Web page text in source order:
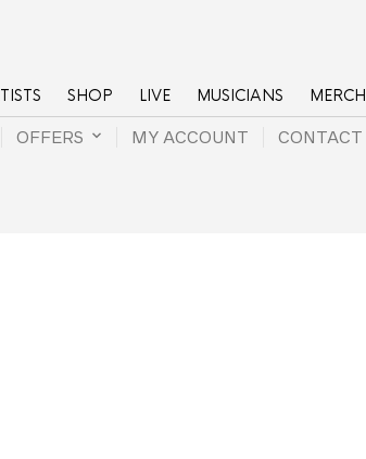
SHOP LIVE MUSICIANS MERCH
OFFERS MY ACCOUNT CONTACT